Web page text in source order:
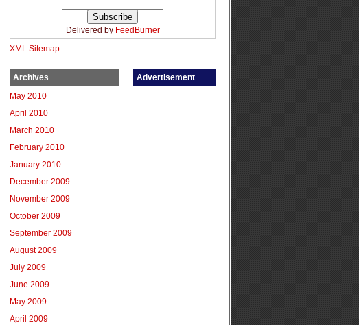
Delivered by FeedBurner
XML Sitemap
Archives
May 2010
April 2010
March 2010
February 2010
January 2010
December 2009
November 2009
October 2009
September 2009
August 2009
July 2009
June 2009
May 2009
April 2009
Advertisement